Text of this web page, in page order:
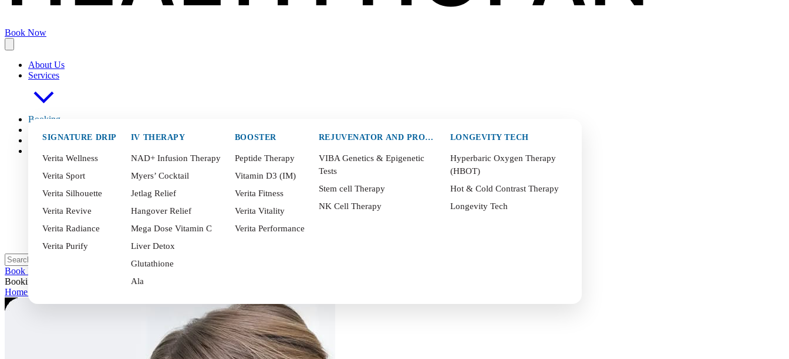
Book Now
About Us
Services
SIGNATURE DRIP
Verita Wellness
Verita Sport
Verita Silhouette
Verita Revive
Verita Radiance
Verita Purify
IV THERAPY
NAD+ Infusion Therapy
Myers’ Cocktail
Jetlag Relief
Hangover Relief
Mega Dose Vitamin C
Liver Detox
Glutathione
Ala
BOOSTER
Peptide Therapy
Vitamin D3 (IM)
Verita Fitness
Verita Vitality
Verita Performance
REJUVENATOR AND PROTECTOR
VIBA Genetics & Epigenetic
Tests
Stem cell Therapy
NK Cell Therapy
LONGEVITY TECH
Hyperbaric Oxygen Therapy
(HBOT)
Hot & Cold Contrast Therapy
Longevity Tech
Booking
Blog
Book Now
Booking
Home